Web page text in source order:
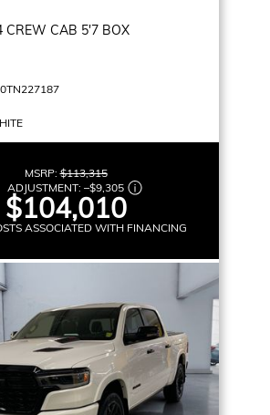
CREW CAB 5'7 BOX
MSRP:$113,315
ADJUSTMENT: –$9,305
$104,010
ASSOCIATED WITH FINANCING